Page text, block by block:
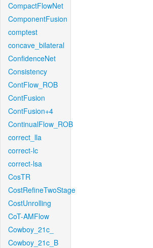
CompactFlowNet
ComponentFusion
comptest
concave_bilateral
ConfidenceNet
Consistency
ContFlow_ROB
ContFusion
ContFusion+4
ContinualFlow_ROB
correct_lla
correct-lc
correct-lsa
CosTR
CostRefineTwoStage
CostUnrolling
CoT-AMFlow
Cowboy_21c_
Cowboy_21c_B